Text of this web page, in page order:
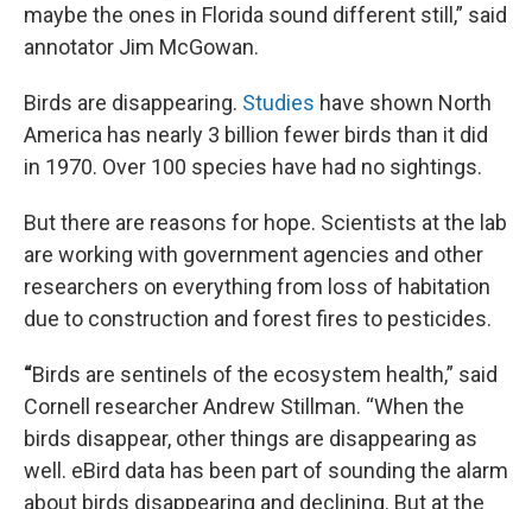
maybe the ones in Florida sound different still,” said
annotator Jim McGowan.
Birds are disappearing. Studies have shown North
America has nearly 3 billion fewer birds than it did
in 1970. Over 100 species have had no sightings.
But there are reasons for hope. Scientists at the lab
are working with government agencies and other
researchers on everything from loss of habitation
due to construction and forest fires to pesticides.
“Birds are sentinels of the ecosystem health,” said
Cornell researcher Andrew Stillman. “When the
birds disappear, other things are disappearing as
well. eBird data has been part of sounding the alarm
about birds disappearing and declining. But at the